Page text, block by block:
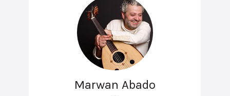
Marwan Abado